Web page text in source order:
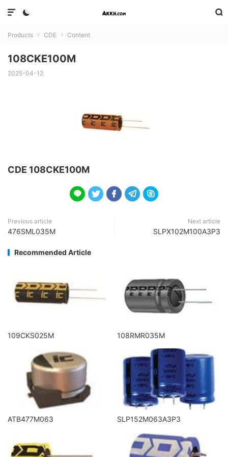



Products  CDE  Content
108CKE100M
2025-04-12
CDE 108CKE100M
    
Previous article
476SML035M
Next article
SLPX102M100A3P3
Recommended Article
109CKS025M 108RMR035M
ATB477M063 SLP152M063A3P3